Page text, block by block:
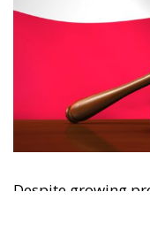
Despite growing